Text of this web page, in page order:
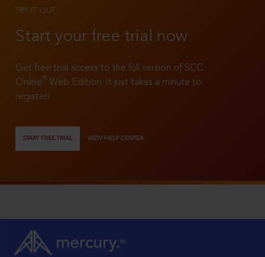
TRY IT OUT
Start your free trial now
Get free trial access to the full version of SCC
Online®
Web Edition. It just takes a minute to
register!
START FREE TRIAL VIEW HELP CENTER